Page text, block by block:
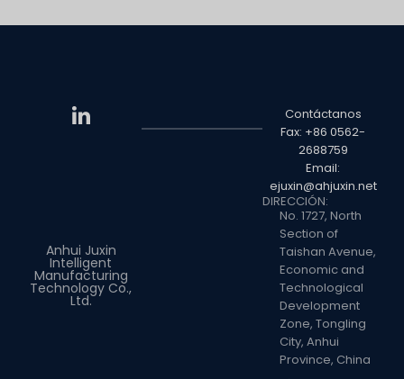
Contáctanos
Fax: +86 0562-
2688759
Email:
ejuxin@ahjuxin.net
DIRECCIÓN:
No. 1727, North
Section of
Taishan Avenue,
Economic and
Technological
Development
Zone, Tongling
City, Anhui
Province, China
Anhui Juxin
Intelligent
Manufacturing
Technology Co.,
Ltd.